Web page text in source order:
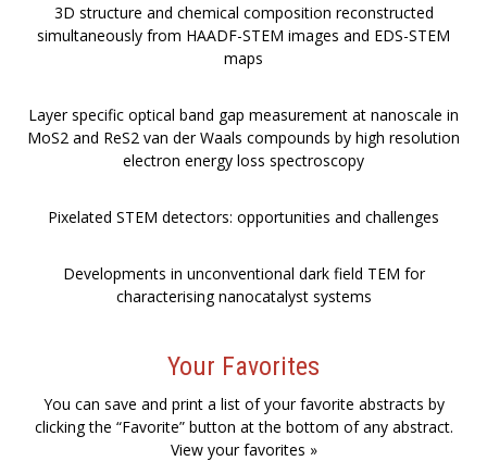
3D structure and chemical composition reconstructed
simultaneously from HAADF-STEM images and EDS-STEM
maps
Layer specific optical band gap measurement at nanoscale in
MoS2 and ReS2 van der Waals compounds by high resolution
electron energy loss spectroscopy
Pixelated STEM detectors: opportunities and challenges
Developments in unconventional dark field TEM for
characterising nanocatalyst systems
Your Favorites
You can save and print a list of your favorite abstracts by
clicking the “Favorite” button at the bottom of any abstract.
View your favorites »